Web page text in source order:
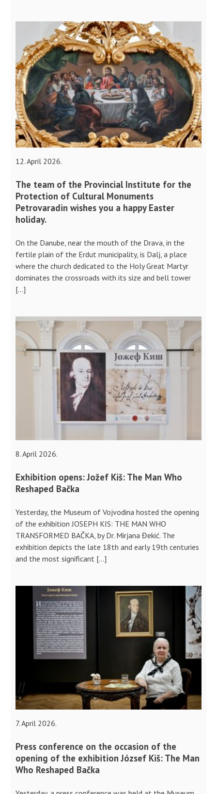
12. April 2026.
The team of the Provincial Institute for the
Protection of Cultural Monuments
Petrovaradin wishes you a happy Easter
holiday.
On the Danube, near the mouth of the Drava, in the
fertile plain of the Erdut municipality, is Dalj, a place
where the church dedicated to the Holy Great Martyr
dominates the crossroads with its size and bell tower
[…]
8. April 2026.
Exhibition opens: Jožef Kiš: The Man Who
Reshaped Bačka
Yesterday, the Museum of Vojvodina hosted the opening
of the exhibition JOSEPH KIS: THE MAN WHO
TRANSFORMED BAČKA, by Dr. Mirjana Đekić. The
exhibition depicts the late 18th and early 19th centuries
and the most significant […]
7. April 2026.
Press conference on the occasion of the
opening of the exhibition József Kiš: The Man
Who Reshaped Bačka